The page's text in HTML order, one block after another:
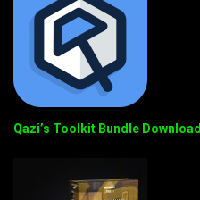
Qazi’s Toolkit Bundle Download